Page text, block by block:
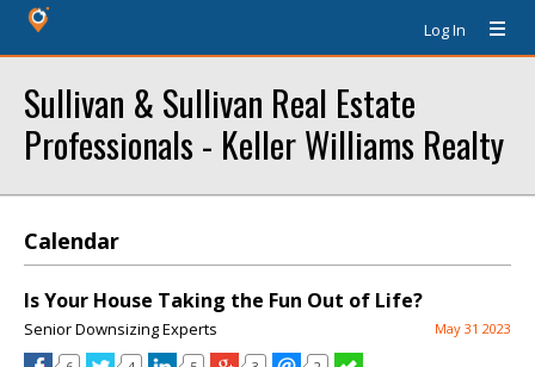
Log In
Sullivan & Sullivan Real Estate
Professionals - Keller Williams Realty
Calendar
Is Your House Taking the Fun Out of Life?
Senior Downsizing Experts May 31 2023